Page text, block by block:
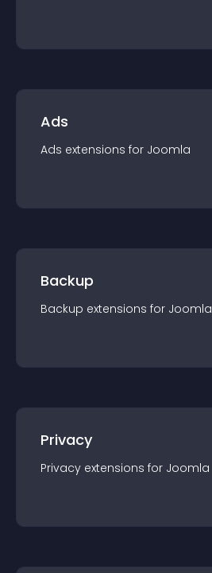
Ads
Ads extensions for Joomla
Backup
Backup extensions for Joomla
Privacy
Privacy extensions for Joomla